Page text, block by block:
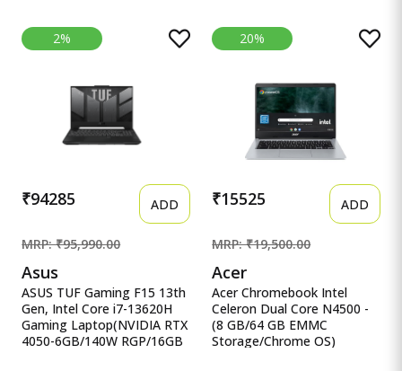
Vivobook 16, AI Powered
Laptop, Snapdragon X X1 26
100
Adreno GPU/40.64 cms (16)
WUXGA/Windows 11
Home/Office Home 2024 +
M365 Basic (1 Year
iGPU/16GB RAM/1TB
SSD/FHD/15.6&quot;/60Hz/
Keyboard/42Whr/Windows
(1Year)*/Office Home
2024/Quiet Blue/1.7 Kg)
X1502VA-BQ1298WS
2%
₹94285 ADD
MRP: ₹95,990.00
Asus
ASUS TUF Gaming F15 13th
Gen, Intel Core i7-13620H
Gaming Laptop(NVIDIA RTX
4050-6GB/140W RGP/16GB
20%
₹15525 ADD
MRP: ₹19,500.00
Acer
Acer Chromebook Intel
Celeron Dual Core N4500 -
(8 GB/64 GB EMMC
Storage/Chrome OS)